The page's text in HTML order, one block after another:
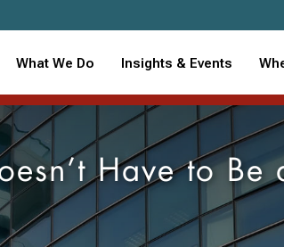
What We Do Insights & Events
Have to Be